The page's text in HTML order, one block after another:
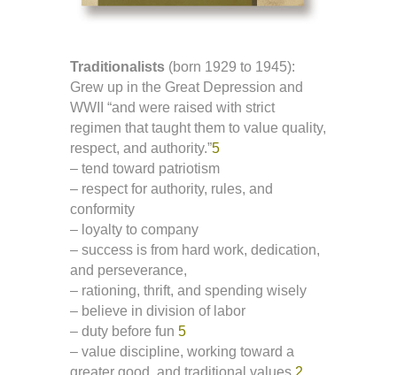
Traditionalists (born 1929 to 1945):
Grew up in the Great Depression and
WWII “and were raised with strict
regimen that taught them to value quality,
respect, and authority.”5
– tend toward patriotism
– respect for authority, rules, and
conformity
– loyalty to company
– success is from hard work, dedication,
and perseverance,
– rationing, thrift, and spending wisely
– believe in division of labor
– duty before fun 5
– value discipline, working toward a